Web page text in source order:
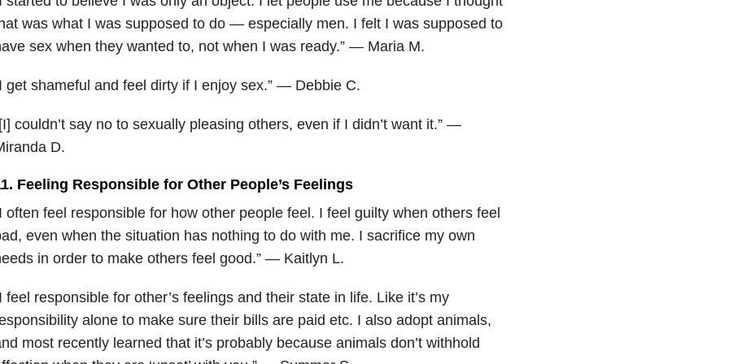
was what I was supposed to do — especially men. I felt I was supposed to
sex when they wanted to, not when I was ready.” — Maria M.
get shameful and feel dirty if I enjoy sex.” — Debbie C.
couldn’t say no to sexually pleasing others, even if I didn’t want it.” —
D.
Feeling Responsible for Other People’s Feelings
often feel responsible for how other people feel. I feel guilty when others feel
even when the situation has nothing to do with me. I sacrifice my own
in order to make others feel good.” — Kaitlyn L.
feel responsible for other’s feelings and their state in life. Like it’s my
alone to make sure their bills are paid etc. I also adopt animals,
most recently learned that it’s probably because animals don’t withhold